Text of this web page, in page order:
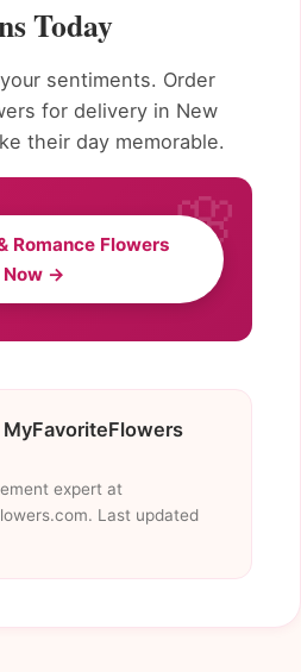
Today
sentiments. Order
for delivery in New
their day memorable.
Romance Flowers
Now →
expert at
Last updated